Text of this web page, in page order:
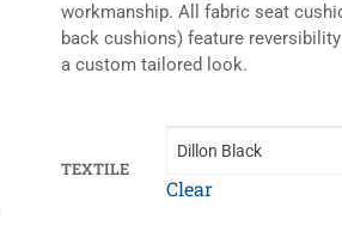
workmanship. All fabric seat
back cushions) feature
a custom tailored look.
TEXTILE
Clear